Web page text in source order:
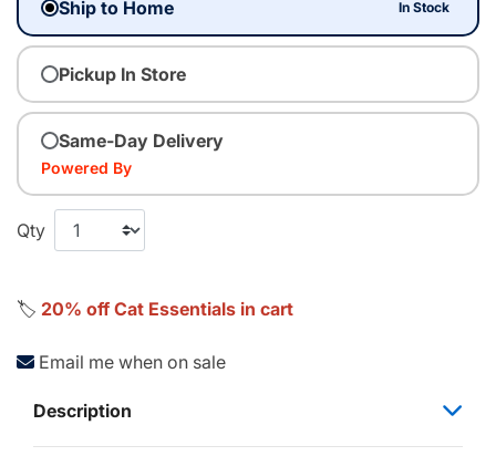
Ship to Home In Stock
Pickup In Store
Same-Day Delivery
Powered By
Qty
🏷️ 20% off Cat Essentials in cart
Email me when on sale
Description